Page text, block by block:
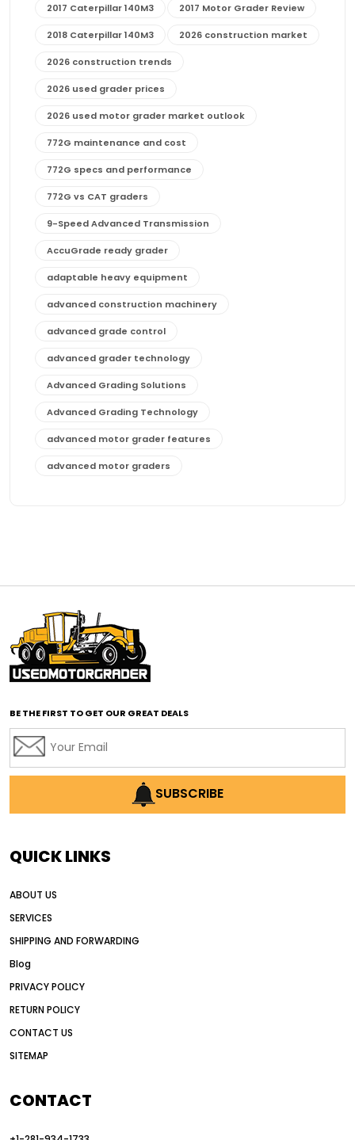
2017 Caterpillar 140M3 2017 Motor Grader Review
2018 Caterpillar 140M3 2026 construction market
2026 construction trends
2026 used grader prices
2026 used motor grader market outlook
772G maintenance and cost
772G specs and performance
772G vs CAT graders
9-Speed Advanced Transmission
AccuGrade ready grader
adaptable heavy equipment
advanced construction machinery
advanced grade control
advanced grader technology
Advanced Grading Solutions
Advanced Grading Technology
advanced motor grader features
advanced motor graders
affordable motor graders with advanced technology
affordable road grading equipment
affordable used graders
affordable used motor graders
AI earthmoving technology
AI in construction equipment
Alternative Power Construction Equipment
American construction equipment exports
auction vs dealer motor grader
Australia motor grader market
automated grading equipment
BE THE FIRST TO GET OUR GREAT DEALS
SUBSCRIBE
QUICK LINKS
ABOUT US
SERVICES
SHIPPING AND FORWARDING
Blog
PRIVACY POLICY
RETURN POLICY
CONTACT US
SITEMAP
CONTACT